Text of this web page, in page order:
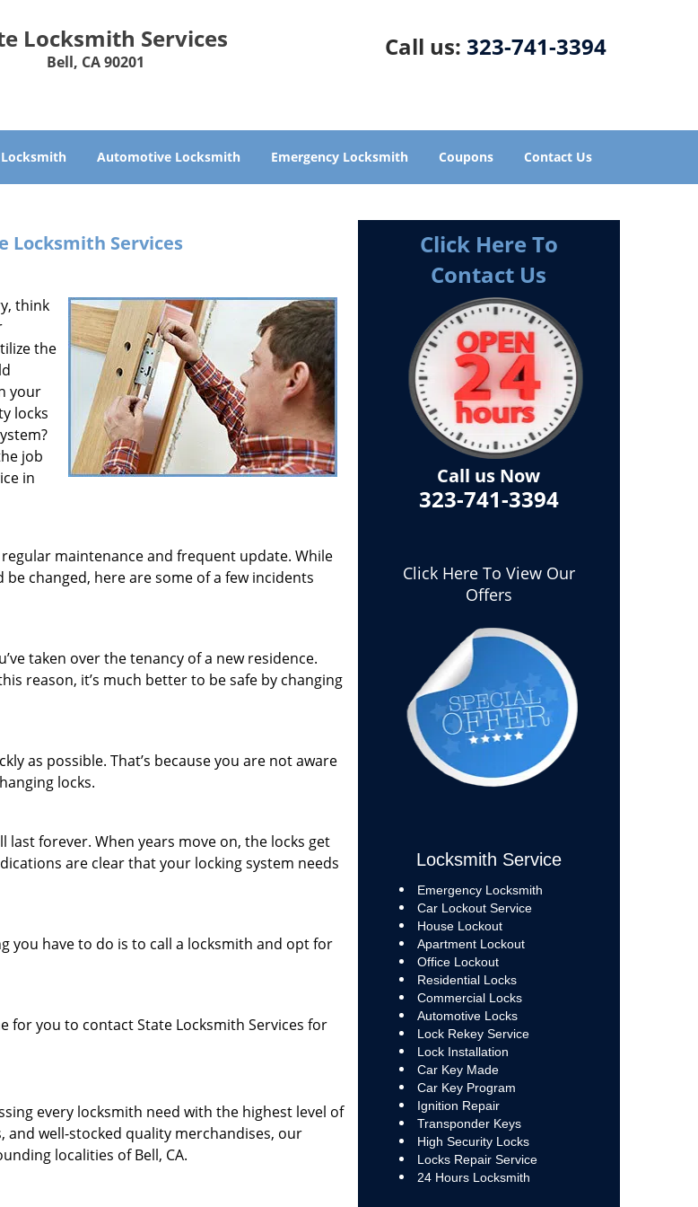
Locksmith Services
Bell, CA 90201
Call us: 323-741-3394
Automotive Locksmith Emergency Locksmith Coupons Contact Us
Locksmith Services
think
the
your
locks
job
in
maintenance and frequent update. While
changed, here are some of a few incidents
taken over the tenancy of a new residence.
reason, it’s much better to be safe by changing
as possible. That’s because you are not aware
locks.
last forever. When years move on, the locks get
are clear that your locking system needs
you have to do is to call a locksmith and opt for
for you to contact State Locksmith Services for
every locksmith need with the highest level of
and well-stocked quality merchandises, our
localities of Bell, CA.
Click Here To
Contact Us
Call us Now
323-741-3394
Click Here To View Our
Offers
Locksmith Service
Emergency Locksmith
Car Lockout Service
House Lockout
Apartment Lockout
Office Lockout
Residential Locks
Commercial Locks
Automotive Locks
Lock Rekey Service
Lock Installation
Car Key Made
Car Key Program
Ignition Repair
Transponder Keys
High Security Locks
Locks Repair Service
24 Hours Locksmith